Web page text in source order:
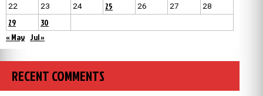
22
23 24 25 26 27 28
29
30
« May Jul »
RECENT COMMENTS